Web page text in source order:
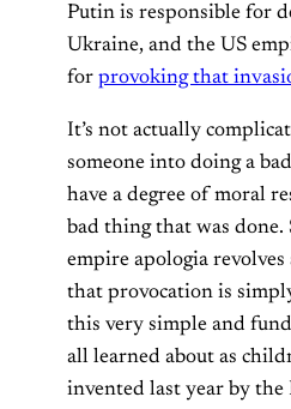
Putin is responsible for
Ukraine, and the US
for provoking that
It’s not actually
someone into doing a
have a degree of moral
bad thing that was done.
empire apologia
that provocation is
this very simple and
all learned about as
invented last year by the